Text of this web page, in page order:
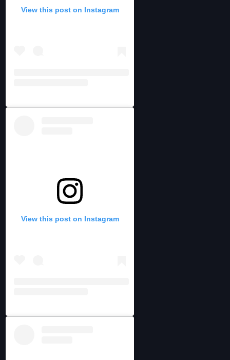
View this post on Instagram
View this post on Instagram